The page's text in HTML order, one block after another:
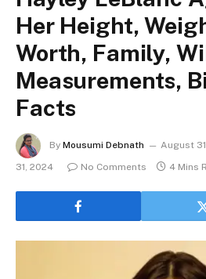
Her Height,
Worth, Family,
Measurements,
Facts
By Mousumi Debnath August
31, 2024
No Comments 4 Mins